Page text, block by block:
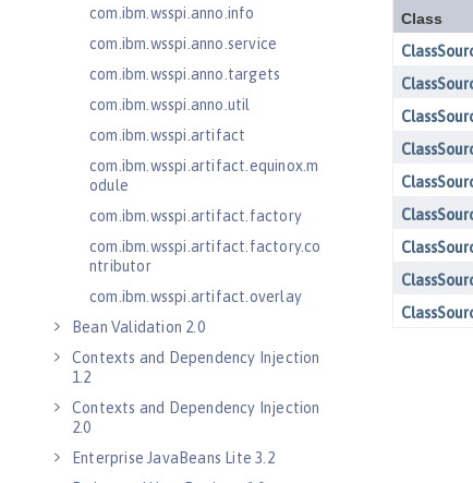
com.ibm.wsspi.anno.info
com.ibm.wsspi.anno.service
com.ibm.wsspi.anno.targets
com.ibm.wsspi.anno.util
com.ibm.wsspi.artifact
com.ibm.wsspi.artifact.equinox.m
odule
com.ibm.wsspi.artifact.factory
com.ibm.wsspi.artifact.factory.co
ntributor
com.ibm.wsspi.artifact.overlay
Bean Validation 2.0
Contexts and Dependency Injection
1.2
Contexts and Dependency Injection
2.0
Enterprise JavaBeans Lite 3.2